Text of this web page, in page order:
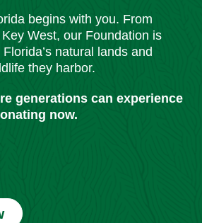
begins with you. From
West, our Foundation is
natural lands and
they harbor.
generations can experience
now.